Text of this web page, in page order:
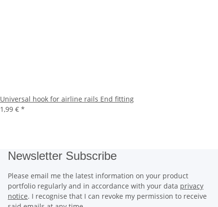
Universal hook for airline rails End fitting
1,99 € *
Newsletter Subscribe
Please email me the latest information on your product
portfolio regularly and in accordance with your data privacy
notice. I recognise that I can revoke my permission to receive